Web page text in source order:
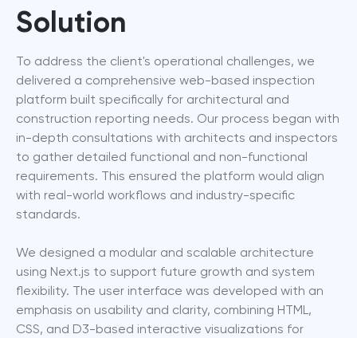
Solution
To address the client's operational challenges, we
delivered a comprehensive web-based inspection
platform built specifically for architectural and
construction reporting needs. Our process began with
in-depth consultations with architects and inspectors
to gather detailed functional and non-functional
requirements. This ensured the platform would align
with real-world workflows and industry-specific
standards.
We designed a modular and scalable architecture
using Next.js to support future growth and system
flexibility. The user interface was developed with an
emphasis on usability and clarity, combining HTML,
CSS, and D3-based interactive visualizations for